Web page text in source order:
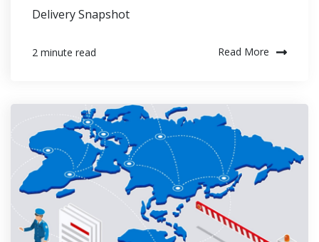
Delivery Snapshot
2 minute read Read More